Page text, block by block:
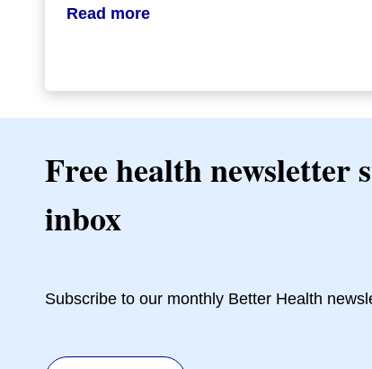
Read more
Free health newsletter
inbox
Subscribe to our monthly Better Health